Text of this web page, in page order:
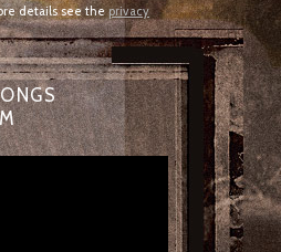
details see theprivacy